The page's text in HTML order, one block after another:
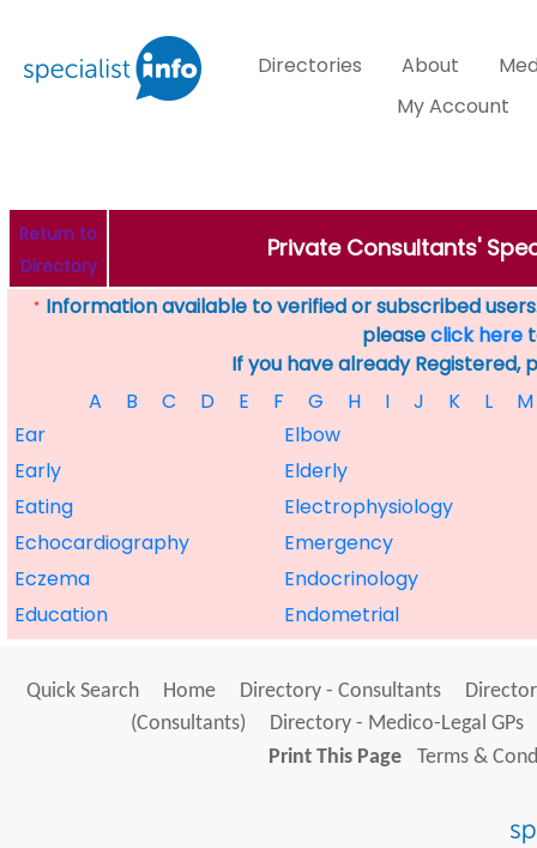
Directories About
My Account
Return to
Directory
Private Consultants'
* Information available to verified or subscribed
pleaseclick here
If you have already Registered,
A
B C D E F G H I J K L
M
Ear
Elbow
Early
Elderly
Eating
Electrophysiology
Echocardiography
Emergency
Eczema
Endocrinology
Education
Endometrial
Quick Search Home Directory - Consultants
(Consultants)
Directory - Medico-Legal GPs
Print This Page
Terms &